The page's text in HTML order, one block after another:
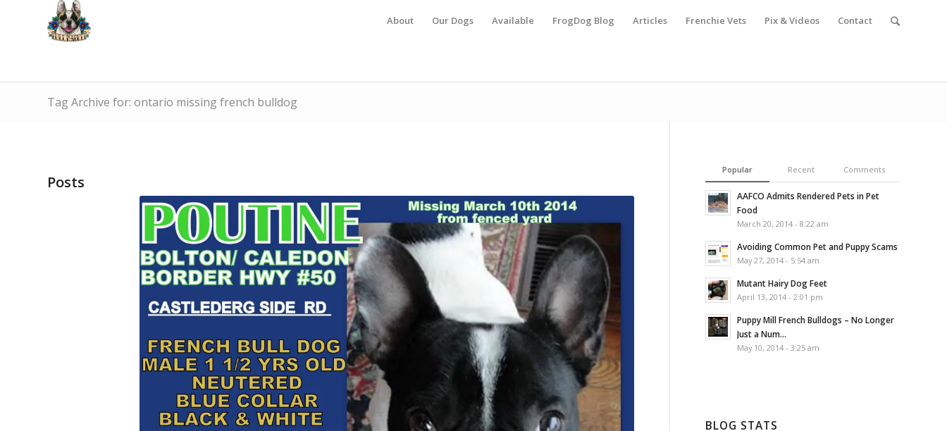
About Our Dogs Available FrogDog Blog Articles Frenchie Vets Pix & Videos Contact
Tag Archive for: ontario missing french bulldog
Posts
Popular Recent Comments
AAFCO Admits Rendered Pets in Pet
Food
March 20, 2014 - 8:22 am
Avoiding Common Pet and Puppy Scams
May 27, 2014 - 5:54 am
Mutant Hairy Dog Feet
April 13, 2014 - 2:01 pm
Puppy Mill French Bulldogs – No Longer
Just a Num...
May 10, 2014 - 3:25 am
BLOG STATS